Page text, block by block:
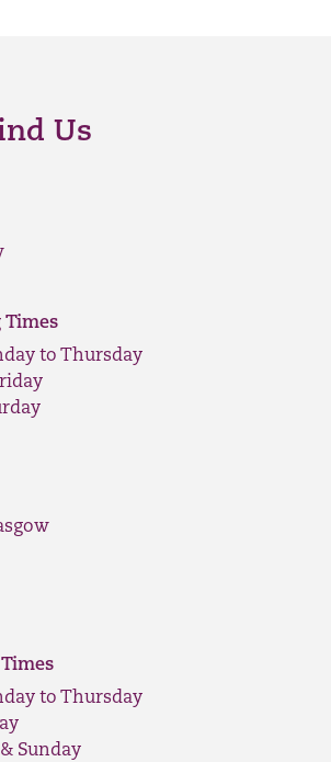
Us
Times
to Thursday
to Thursday
Sunday